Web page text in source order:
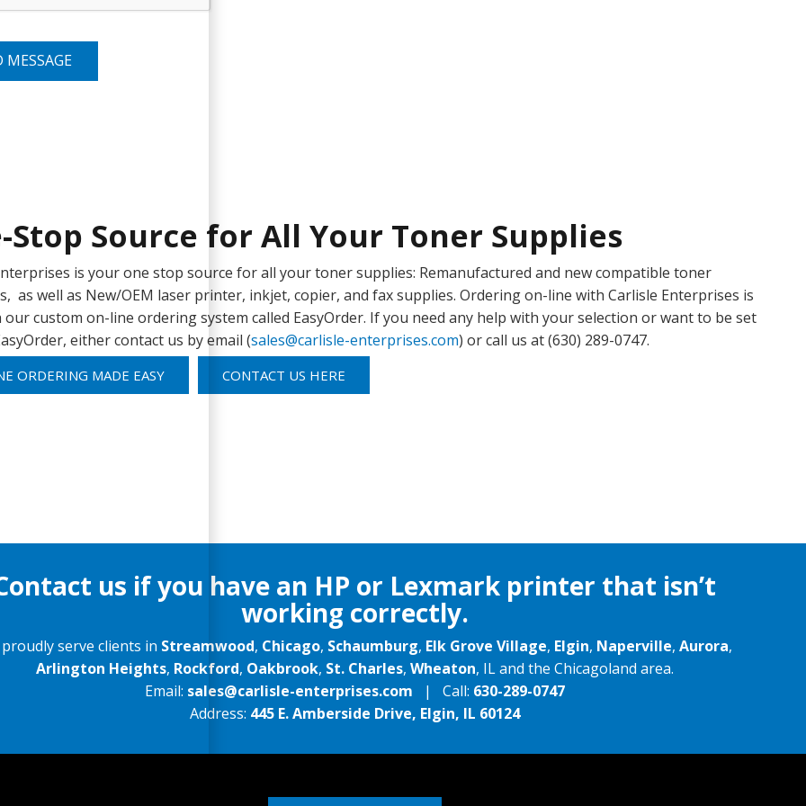
MESSAGE
Stop Source for All Your Toner Supplies
is your one stop source for all your toner supplies: Remanufactured and new compatible toner
as well as New/OEM laser printer, inkjet, copier, and fax supplies. Ordering on-line with Carlisle Enterprises is
our custom on-line ordering system called EasyOrder. If you need any help with your selection or want to be set
either contact us by email (sales@carlisle-enterprises.com) or call us at (630) 289-0747.
ORDERING MADE EASY CONTACT US HERE
us if you have an HP or Lexmark printer that isn’t
working correctly.
serve clients in Streamwood, Chicago, Schaumburg, Elk Grove Village, Elgin, Naperville, Aurora,
Arlington Heights, Rockford, Oakbrook, St. Charles, Wheaton, IL and the Chicagoland area.
Email: sales@carlisle-enterprises.com | Call: 630-289-0747
Address: 445 E. Amberside Drive, Elgin, IL 60124